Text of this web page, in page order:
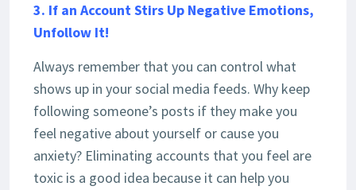
3. If an Account Stirs Up Negative Emotions,
Unfollow It!
Always remember that you can control what
shows up in your social media feeds. Why keep
following someone’s posts if they make you
feel negative about yourself or cause you
anxiety? Eliminating accounts that you feel are
toxic is a good idea because it can help you